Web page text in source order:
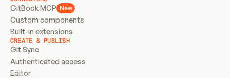
GitBook MCP New
Custom components
Built-in extensions
CREATE & PUBLISH
Git Sync
Authenticated access
Editor